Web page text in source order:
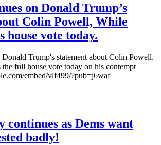
on Donald Trump’s
Colin Powell, While
house vote today.
Trump's statement about Colin Powell.
full house vote today on his contempt
embed/vlf499/?pub=j6waf
continues as Dems want
badly!